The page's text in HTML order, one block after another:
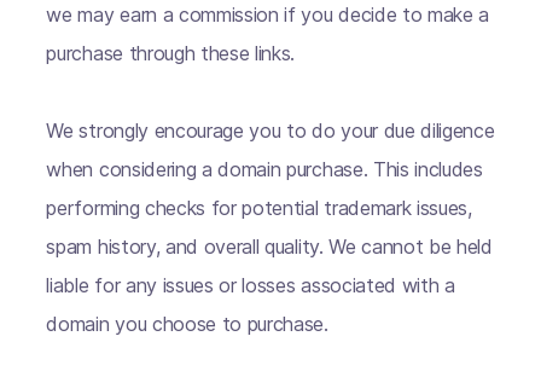
we may earn a commission if you decide to make a
purchase through these links.
We strongly encourage you to do your due diligence
when considering a domain purchase. This includes
performing checks for potential trademark issues,
spam history, and overall quality. We cannot be held
liable for any issues or losses associated with a
domain you choose to purchase.